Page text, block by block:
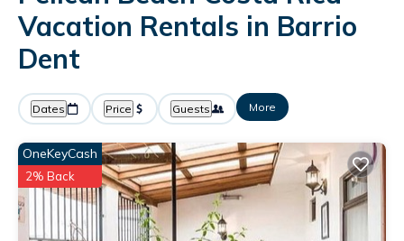
Vacation Rentals in Barrio
Dent
Dates Price Guests More
OneKeyCash
2% Back